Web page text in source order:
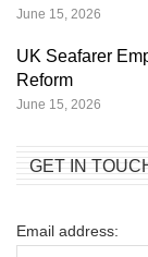
June 15, 2026
UK Seafarer
Reform
June 15, 2026
GET IN
Email address: